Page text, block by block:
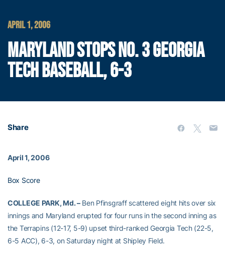
APRIL 1, 2006
MARYLAND STOPS NO. 3 GEORGIA
TECH BASEBALL, 6-3
Share
April 1, 2006
Box Score
COLLEGE PARK, Md. –Ben Pfinsgraff scattered eight hits over six
innings and Maryland erupted for four runs in the second inning as
the Terrapins (12-17, 5-9) upset third-ranked Georgia Tech (22-5,
6-5 ACC), 6-3, on Saturday night at Shipley Field.